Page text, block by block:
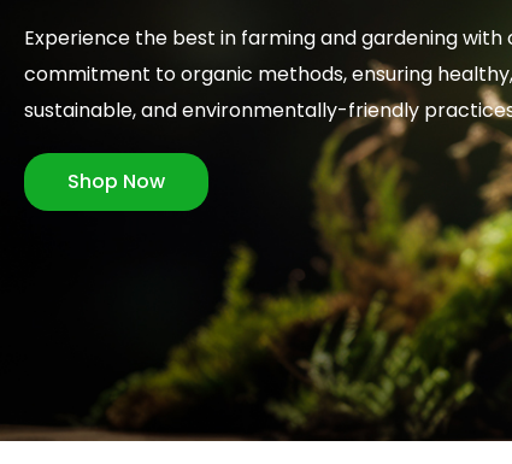
Experience the best in farming and gardening with
commitment to organic methods, ensuring healthy,
sustainable, and environmentally-friendly
Shop Now